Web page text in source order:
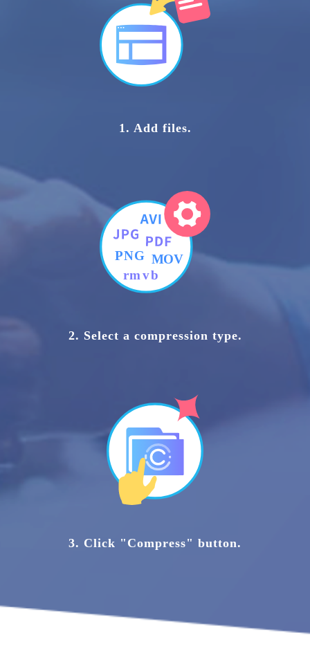
1. Add files.
2. Select a compression type.
3. Click "Compress" button.